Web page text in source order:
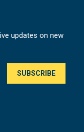
updates on new